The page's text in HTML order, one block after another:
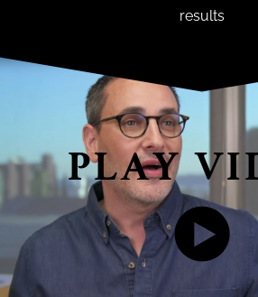
results
PLAY